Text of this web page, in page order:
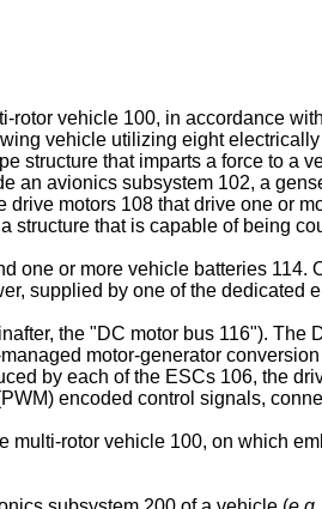
vehicle 100, in accordance
vehicle utilizing eight
structure that imparts a force to a
avionics subsystem 102, a
motors 108 that drive one or
that is capable of being
one or more vehicle batteries 114.
supplied by one of the dedicated
the "DC motor bus 116"). The
motor-generator
by each of the ESCs 106, the
encoded control signals,
rotor vehicle 100, on which